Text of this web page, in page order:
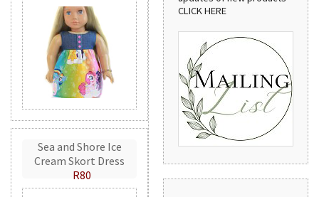
Sea and Shore Ice
Cream Skort Dress
R80
CLICK HERE